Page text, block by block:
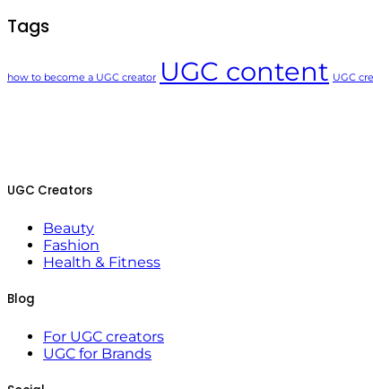
Tags
how to become a UGC creator UGC content UGC
UGC Creators
Beauty
Fashion
Health & Fitness
Blog
For UGC creators
UGC for Brands